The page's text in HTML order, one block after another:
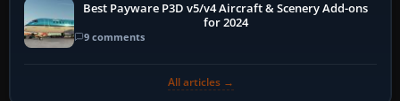
Best Payware P3D v5/v4 Aircraft & Scenery Add-ons
for 2024
9 comments
All articles →